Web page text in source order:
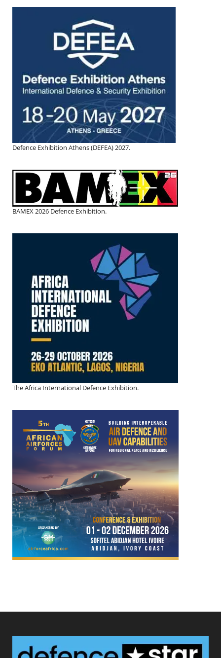
Defence Exhibition Athens (DEFEA) 2027.
BAMEX 2026 Defence Exhibition.
The Africa International Defence Exhibition.